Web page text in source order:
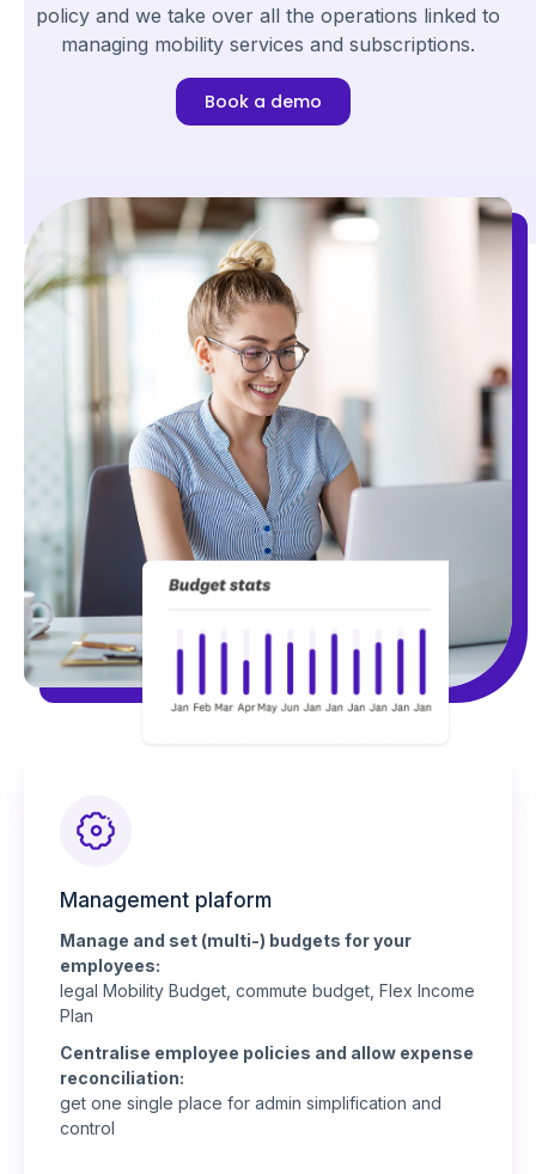
policy and we take over all the operations linked to
managing mobility services and subscriptions.
Book a demo
Management plaform
Manage and set (multi-) budgets for your
employees:
legal Mobility Budget, commute budget, Flex Income
Plan
Centralise employee policies and allow expense
reconciliation:
get one single place for admin simplification and
control